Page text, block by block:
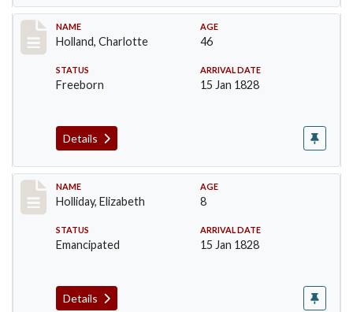
Record #131
NAME
Holland, Charlotte
AGE
46
STATUS
Freeborn
ARRIVAL DATE
15 Jan 1828
Details
Record #132
NAME
Holliday, Elizabeth
AGE
8
STATUS
Emancipated
ARRIVAL DATE
15 Jan 1828
Details